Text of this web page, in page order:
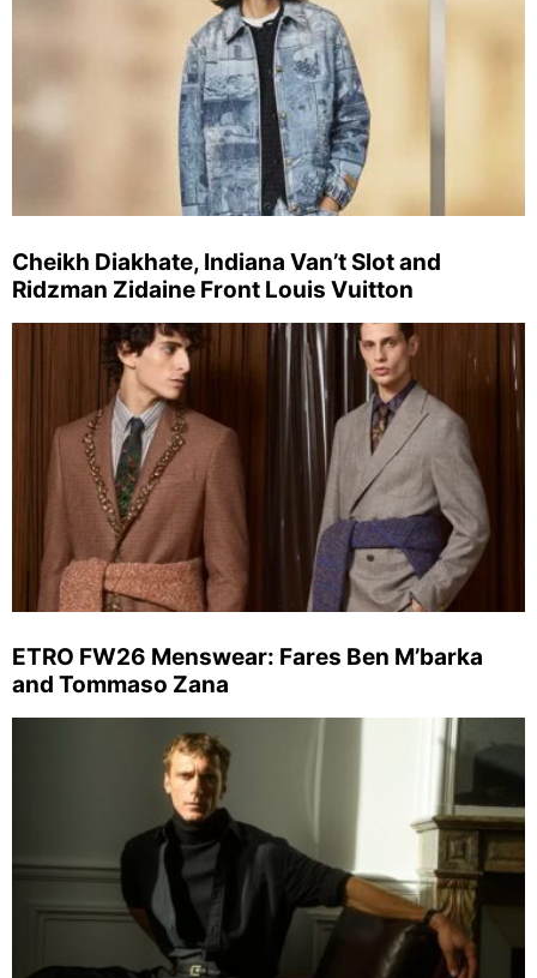
Cheikh Diakhate, Indiana Van’t Slot and
Ridzman Zidaine Front Louis Vuitton
ETRO FW26 Menswear: Fares Ben M’barka
and Tommaso Zana